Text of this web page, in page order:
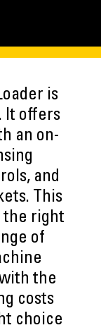
is
It offers
an on-
and
This
the right
of
the
costs
choice